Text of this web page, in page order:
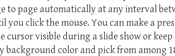
to page automatically at any interval
you click the mouse. You can make a
cursor visible during a slide show or
background color and pick from among